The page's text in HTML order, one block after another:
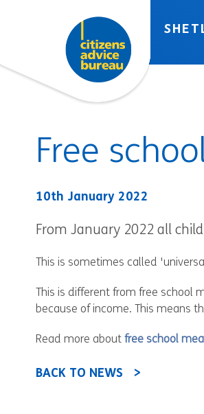
Free
10th January 2022
From January 2022 all
This is sometimes called
This is different from free school
because of income. This means
Read more about free school
BACK TO NEWS